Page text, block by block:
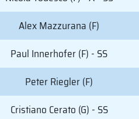
Alex Mazzurana (F)
Paul Innerhofer (F) - SS
Peter Riegler (F)
Cristiano Cerato (G) - SS